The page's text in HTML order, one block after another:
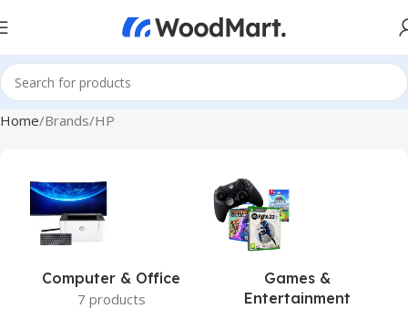
Home Brands HP
Computer & Office
7 products
Games &
Entertainment